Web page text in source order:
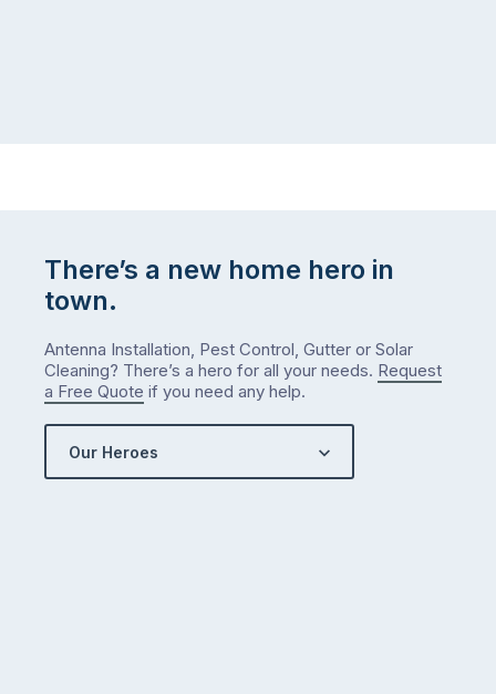
There’s a new home hero in
town.
Antenna Installation, Pest Control, Gutter or Solar
Cleaning? There’s a hero for all your needs. Request
a Free Quote if you need any help.
Our Heroes